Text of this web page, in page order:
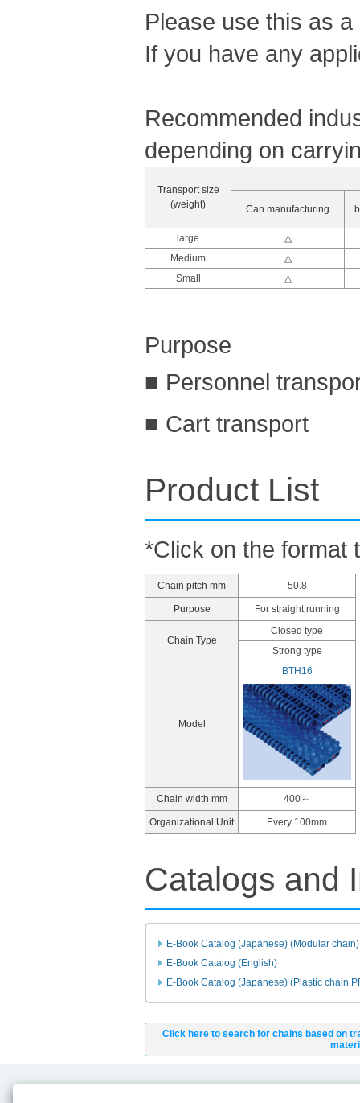
Please use this as
If you have any
Recommended
depending on
Transport size
(weight)
Can manufacturing
large
△
Medium
△
Small
△
Purpose
■ Personnel
■ Cart transport
Product List
*Click on the format
Chain pitch mm 50.8
Purpose For straight running
Chain Type
Closed type
Strong type
Model
BTH16
Chain width mm 400～
Organizational Unit Every 100mm
Catalogs and
E-Book Catalog (Japanese) (Modular chain)
E-Book Catalog (English)
E-Book Catalog (Japanese) (Plastic chain
Click here to search for chains based on